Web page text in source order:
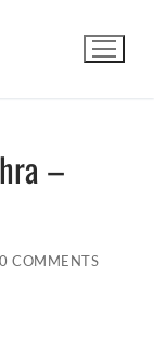
–
0 COMMENTS